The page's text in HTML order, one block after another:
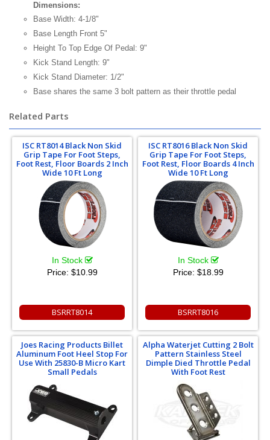
Dimensions:
Base Width: 4-1/8"
Base Length Front 5"
Height To Top Edge Of Pedal: 9"
Kick Stand Length: 9"
Kick Stand Diameter: 1/2"
Base shares the same 3 bolt pattern as their throttle pedal
Related Parts
ISC RT8014 Black Non Skid
Grip Tape For Foot Steps,
Foot Rest, Floor Boards 2 Inch
Wide 10 Ft Long
In Stock
Price: $10.99
BSRRT8014
ISC RT8016 Black Non Skid
Grip Tape For Foot Steps,
Foot Rest, Floor Boards 4 Inch
Wide 10 Ft Long
In Stock
Price: $18.99
BSRRT8016
Joes Racing Products Billet
Aluminum Foot Heel Stop For
Use With 25830-B Micro Kart
Small Pedals
Alpha Waterjet Cutting 2 Bolt
Pattern Stainless Steel
Dimple Died Throttle Pedal
With Foot Rest